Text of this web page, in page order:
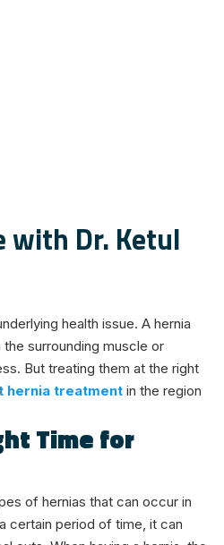
with Dr. Ketul
health issue. A hernia
surrounding muscle or
But treating them at the right
hernia treatment in the region
Time for
of hernias that can occur in
certain period of time, it can